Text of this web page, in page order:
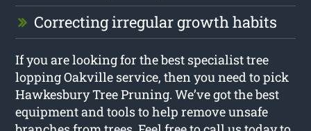
Correcting irregular growth habits
If you are looking for the best specialist tree
lopping Oakville service, then you need to pick
Hawkesbury Tree Pruning. We’ve got the best
equipment and tools to help remove unsafe